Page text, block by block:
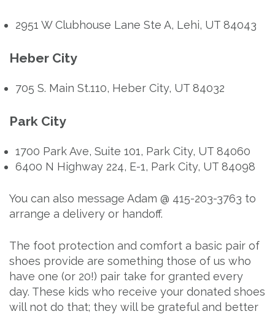
2951 W Clubhouse Lane Ste A, Lehi, UT 84043
Heber City
705 S. Main St.110, Heber City, UT 84032
Park City
1700 Park Ave, Suite 101, Park City, UT 84060
6400 N Highway 224, E-1, Park City, UT 84098
You can also message Adam @ 415-203-3763 to
arrange a delivery or handoff.
The foot protection and comfort a basic pair of
shoes provide are something those of us who
have one (or 20!) pair take for granted every
day. These kids who receive your donated shoes
will not do that; they will be grateful and better